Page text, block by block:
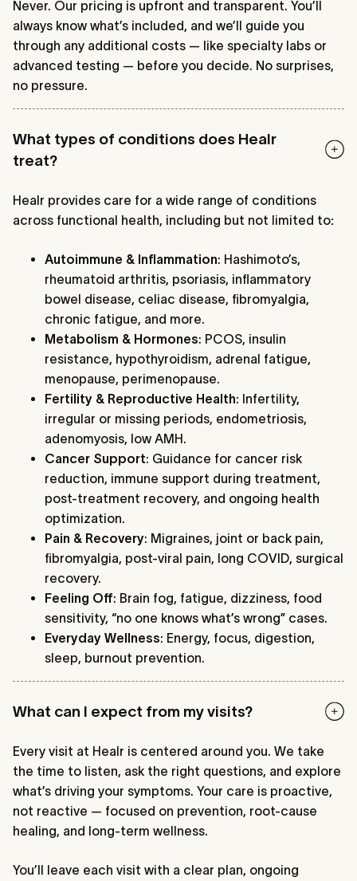
Never. Our pricing is upfront and transparent. You’ll
always know what’s included, and we’ll guide you
through any additional costs — like specialty labs or
advanced testing — before you decide. No surprises,
no pressure.
What types of conditions does Healr
treat?
Healr provides care for a wide range of conditions
across functional health, including but not limited to:
Autoimmune & Inflammation: Hashimoto’s,
rheumatoid arthritis, psoriasis, inflammatory
bowel disease, celiac disease, fibromyalgia,
chronic fatigue, and more.
Metabolism & Hormones: PCOS, insulin
resistance, hypothyroidism, adrenal fatigue,
menopause, perimenopause.
Fertility & Reproductive Health: Infertility,
irregular or missing periods, endometriosis,
adenomyosis, low AMH.
Cancer Support: Guidance for cancer risk
reduction, immune support during treatment,
post-treatment recovery, and ongoing health
optimization.
Pain & Recovery: Migraines, joint or back pain,
fibromyalgia, post-viral pain, long COVID, surgical
recovery.
Feeling Off: Brain fog, fatigue, dizziness, food
sensitivity, “no one knows what’s wrong” cases.
Everyday Wellness: Energy, focus, digestion,
sleep, burnout prevention.
What can I expect from my visits?
Every visit at Healr is centered around you. We take
the time to listen, ask the right questions, and explore
what’s driving your symptoms. Your care is proactive,
not reactive — focused on prevention, root-cause
healing, and long-term wellness.
You’ll leave each visit with a clear plan, ongoing